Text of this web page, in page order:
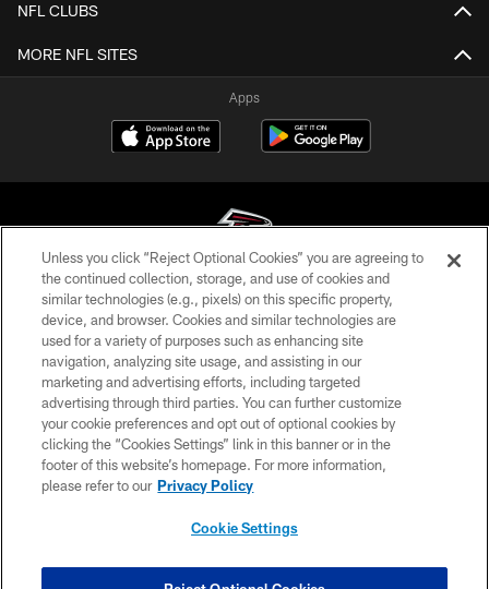
NFL CLUBS
MORE NFL SITES
Apps
© Atlanta Falcons Football Club - 2026
PRIVACY POLICY
EMPLOYMENT
FAQ
MEDIA
ACCESSIBILITY
Unless you click “Reject Optional Cookies” you are agreeing to
the continued collection, storage, and use of cookies and
similar technologies (e.g., pixels) on this specific property,
device, and browser. Cookies and similar technologies are
used for a variety of purposes such as enhancing site
navigation, analyzing site usage, and assisting in our
marketing and advertising efforts, including targeted
advertising through third parties. You can further customize
your cookie preferences and opt out of optional cookies by
clicking the “Cookies Settings” link in this banner or in the
footer of this website’s homepage. For more information,
please refer to our Privacy Policy
Cookie Settings